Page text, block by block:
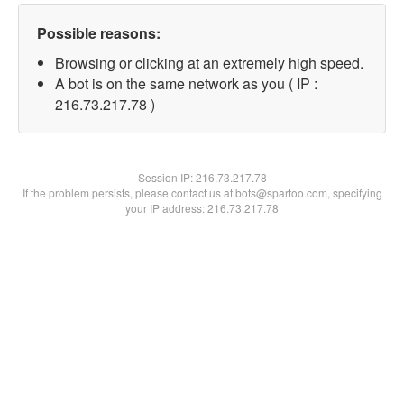
Possible reasons:
Browsing or clicking at an extremely high speed.
A bot is on the same network as you ( IP :
216.73.217.78 )
Session IP:216.73.217.78
If the problem persists, please contact us at bots@spartoo.com, specifying
your IP address: 216.73.217.78